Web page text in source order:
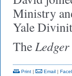
Ministry
Yale
TheLedger
Print | Email |